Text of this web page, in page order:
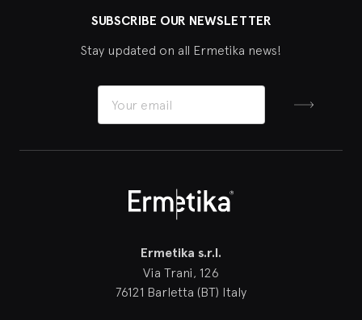
SUBSCRIBE OUR NEWSLETTER
Stay updated on all Ermetika news!
Sign up
Ermetika s.r.l.
Via Trani, 126
76121 Barletta (BT) Italy